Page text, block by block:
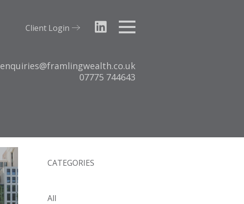
Tel:
07775 744643
Email:
enquiries@framlingwealth.co.uk
Client Login
CATEGORIES
All